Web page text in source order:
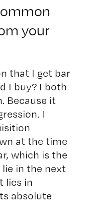
your
that I get bar
I buy? I both
Because it
I
at the time
which is the
in the next
lies in
absolute